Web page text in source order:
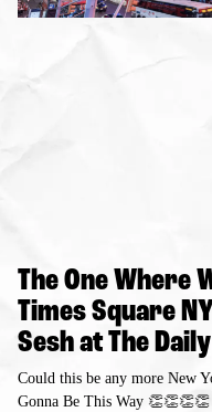
The One Where
Times Square
Sesh at The
Could this be any more New
Gonna Be This Way